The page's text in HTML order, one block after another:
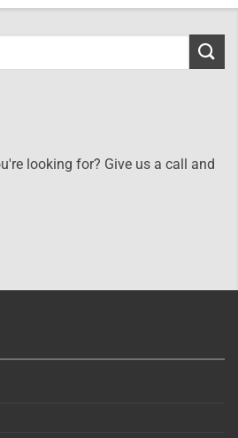
looking for? Give us a call and